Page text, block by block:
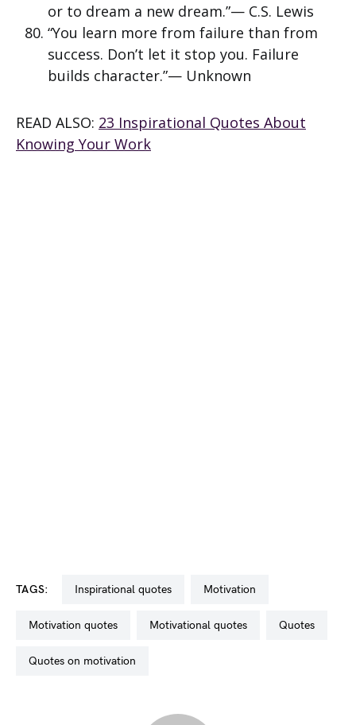
or to dream a new dream.”— C.S. Lewis
“You learn more from failure than from
success. Don’t let it stop you. Failure
builds character.”— Unknown
READ ALSO: 23 Inspirational Quotes About
Knowing Your Work
TAGS: inspirational quotes motivation
motivation quotes motivational quotes quotes
quotes on motivation